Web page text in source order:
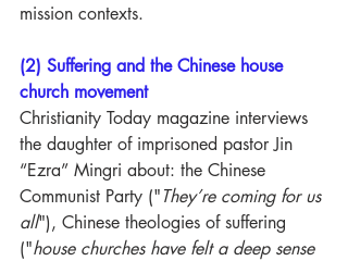
mission contexts.
(2) Suffering and the Chinese house
church movement
Christianity Today magazine interviews
the daughter of imprisoned pastor Jin
“Ezra” Mingri about: the Chinese
Communist Party ("They’re coming for us
all"), Chinese theologies of suffering
("house churches have felt a deep sense